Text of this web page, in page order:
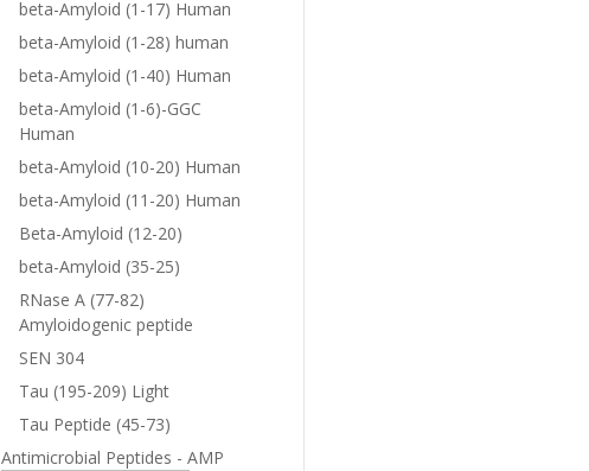
beta-Amyloid (1-17) Human
beta-Amyloid (1-28) human
beta-Amyloid (1-40) Human
beta-Amyloid (1-6)-GGC
Human
beta-Amyloid (10-20) Human
beta-Amyloid (11-20) Human
Beta-Amyloid (12-20)
beta-Amyloid (35-25)
RNase A (77-82)
Amyloidogenic peptide
SEN 304
Tau (195-209) Light
Tau Peptide (45-73)
Antimicrobial Peptides - AMP